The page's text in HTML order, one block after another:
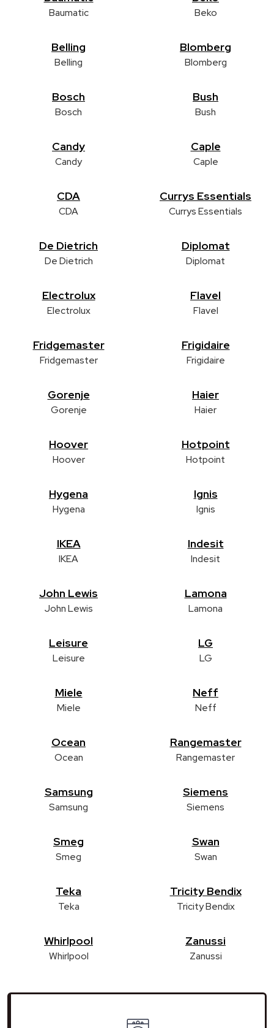
Baumatic Beko
Belling
Belling
Blomberg
Blomberg
Bosch
Bosch
Bush
Bush
Candy
Candy
Caple
Caple
CDA
CDA
Currys Essentials
Currys Essentials
De Dietrich
De Dietrich
Diplomat
Diplomat
Electrolux
Electrolux
Flavel
Flavel
Fridgemaster
Fridgemaster
Frigidaire
Frigidaire
Gorenje
Gorenje
Haier
Haier
Hoover
Hoover
Hotpoint
Hotpoint
Hygena
Hygena
Ignis
Ignis
IKEA
IKEA
Indesit
Indesit
John Lewis
John Lewis
Lamona
Lamona
Leisure
Leisure
LG
LG
Miele
Miele
Neff
Neff
Ocean
Ocean
Rangemaster
Rangemaster
Samsung
Samsung
Siemens
Siemens
Smeg
Smeg
Swan
Swan
Teka
Teka
Tricity Bendix
Tricity Bendix
Whirlpool
Whirlpool
Zanussi
Zanussi